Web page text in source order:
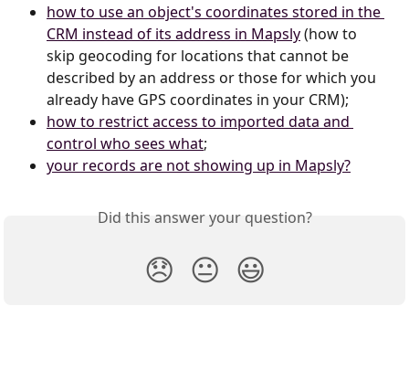
how to use an object's coordinates stored in the
CRM instead of its address in Mapsly (how to
skip geocoding for locations that cannot be
described by an address or those for which you
already have GPS coordinates in your CRM);
how to restrict access to imported data and
control who sees what;
your records are not showing up in Mapsly?
Did this answer your question?
😞 😐 😃